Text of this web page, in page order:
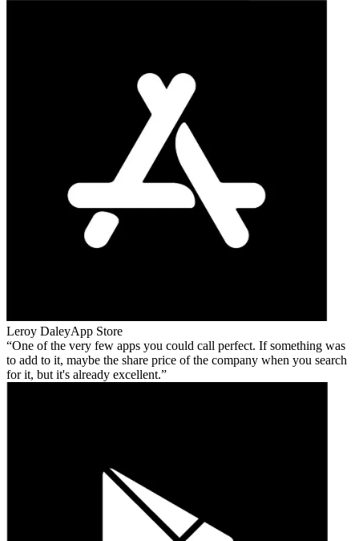
Leroy DaleyApp Store
One of the very few apps you could call perfect. If something was
to add to it, maybe the share price of the company when you search
for it, but it's already excellent.